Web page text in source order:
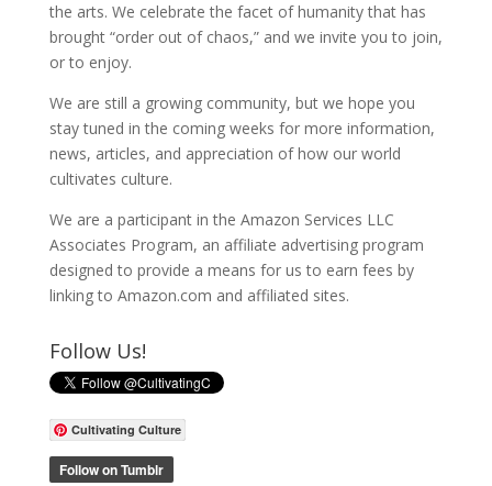
the arts. We celebrate the facet of humanity that has
brought “order out of chaos,” and we invite you to join,
or to enjoy.
We are still a growing community, but we hope you
stay tuned in the coming weeks for more information,
news, articles, and appreciation of how our world
cultivates culture.
We are a participant in the Amazon Services LLC
Associates Program, an affiliate advertising program
designed to provide a means for us to earn fees by
linking to Amazon.com and affiliated sites.
Follow Us!
Cultivating Culture